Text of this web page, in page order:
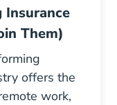
Insurance
Them)
offers the
work,